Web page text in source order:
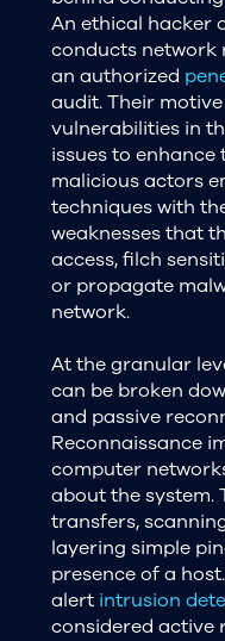
An ethical hacker
conducts network
an authorized
audit. Their
vulnerabilities in
issues to
malicious actors
techniques with
weaknesses that
access, filch
or propagate
network.
At the granular
can be broken
and passive
Reconnaissance
computer
about the system.
transfers,
layering simple
presence of a
alert intrusion
considered active